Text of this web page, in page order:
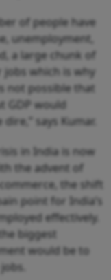
of people have
unemployment,
a large chunk of
jobs which is why
not possible that
GDP would
says Kumar.
in India is now
the advent of
the shift
point for India’s
effectively.
biggest
would be to